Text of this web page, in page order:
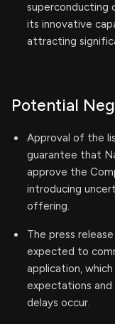
superconducting
its innovative
attracting
Potential
Approval of the
guarantee that
approve the
introducing
offering.
The press
expected to
application,
expectations
delays occur.